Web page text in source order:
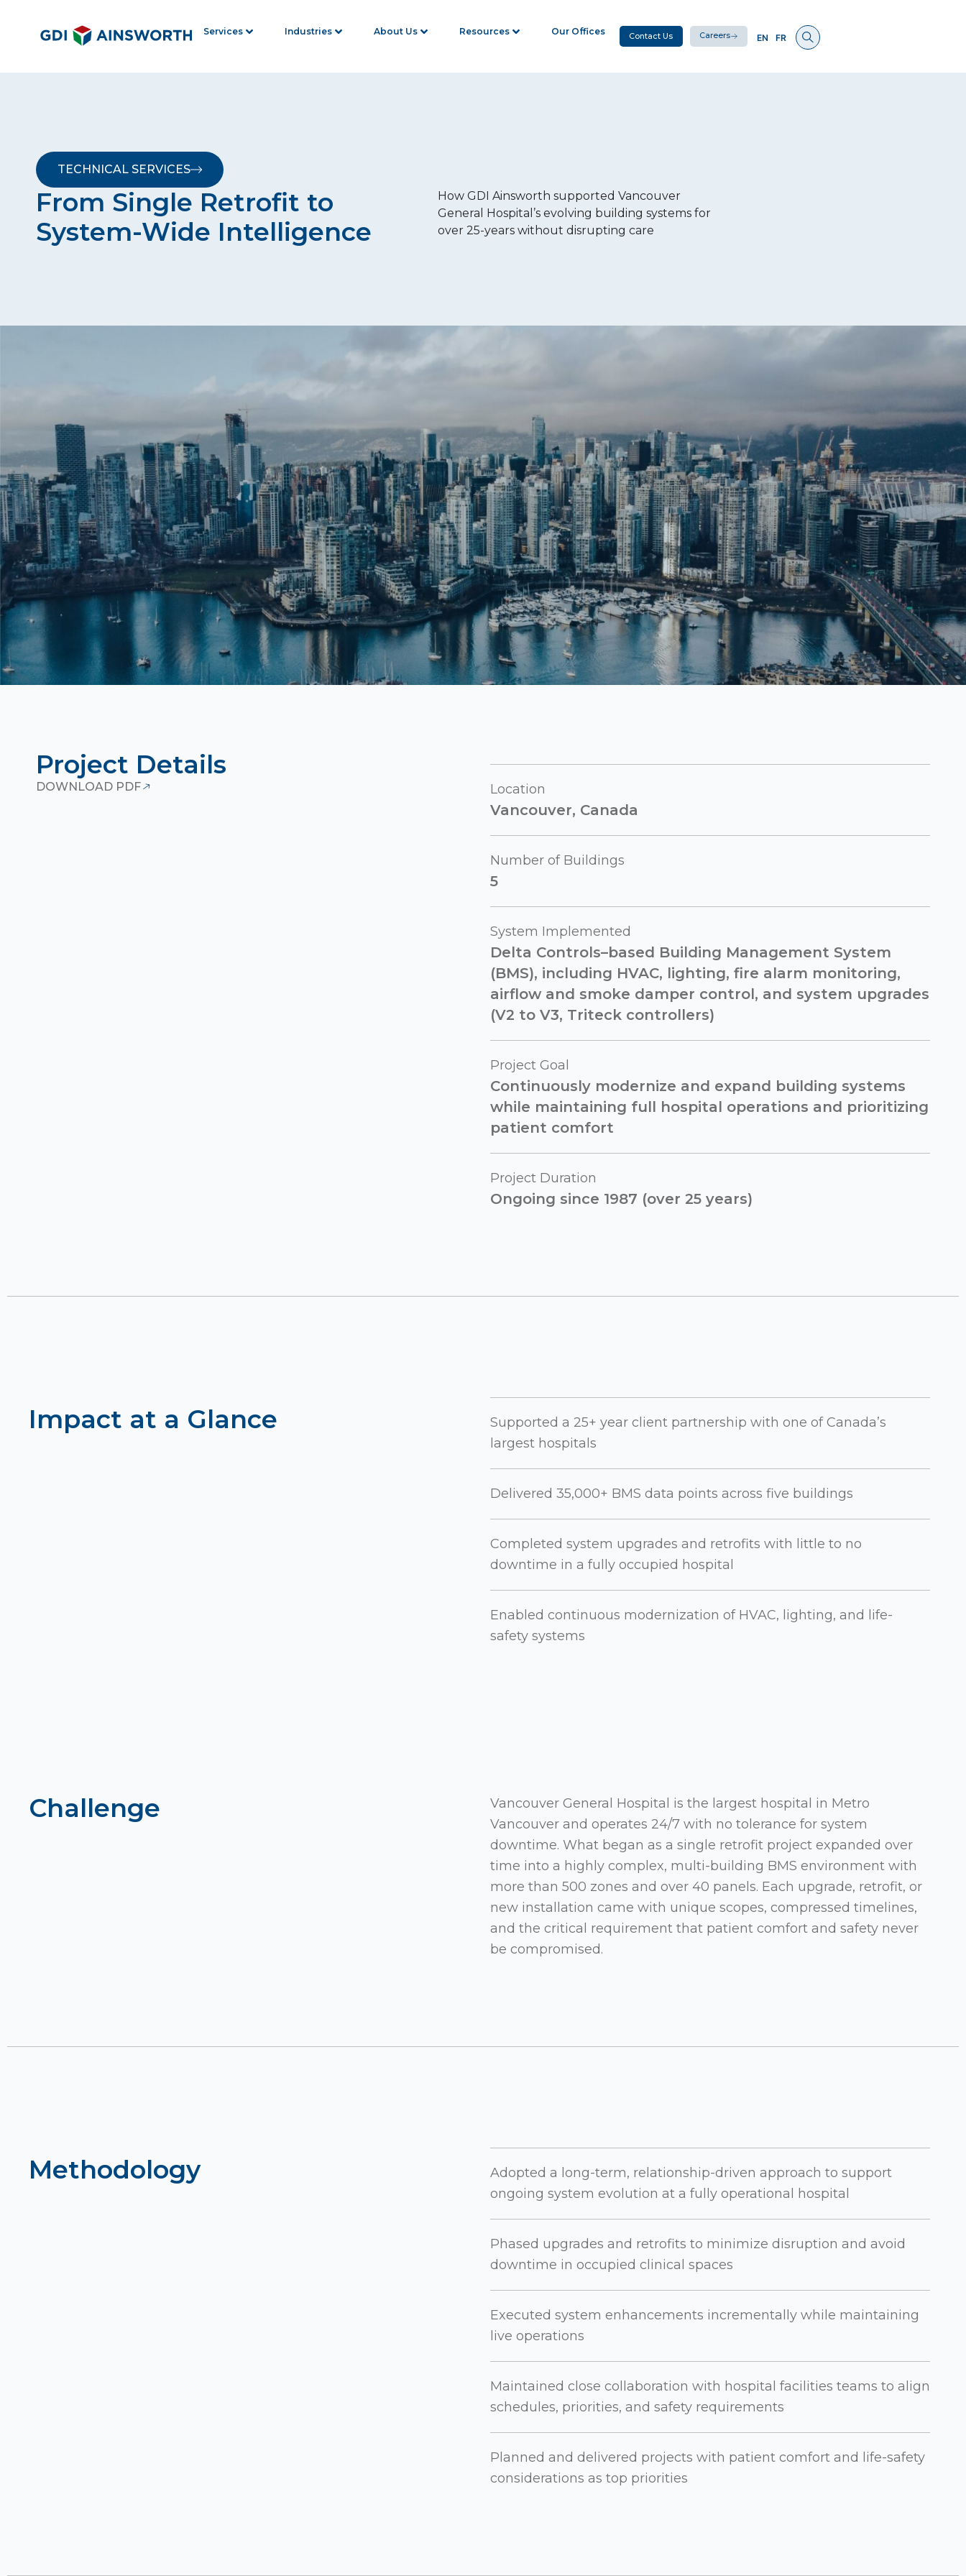
Services Industries About Us Resources Our Offices Contact Us Careers EN FR
TECHNICAL SERVICES
From Single Retrofit to
System-Wide Intelligence
How GDI Ainsworth supported Vancouver
General Hospital’s evolving building systems for
over 25-years without disrupting care
Project Details
DOWNLOAD PDF Location
Vancouver, Canada
Number of Buildings
5
System Implemented
Delta Controls–based Building Management System
(BMS), including HVAC, lighting, fire alarm monitoring,
airflow and smoke damper control, and system upgrades
(V2 to V3, Triteck controllers)
Project Goal
Continuously modernize and expand building systems
while maintaining full hospital operations and prioritizing
patient comfort
Project Duration
Ongoing since 1987 (over 25 years)
Impact at a Glance
Supported a 25+ year client partnership with one of Canada’s
largest hospitals
Delivered 35,000+ BMS data points across five buildings
Completed system upgrades and retrofits with little to no
downtime in a fully occupied hospital
Enabled continuous modernization of HVAC, lighting, and life-
safety systems
Challenge
Vancouver General Hospital is the largest hospital in Metro
Vancouver and operates 24/7 with no tolerance for system
downtime. What began as a single retrofit project expanded over
time into a highly complex, multi-building BMS environment with
more than 500 zones and over 40 panels. Each upgrade, retrofit, or
new installation came with unique scopes, compressed timelines,
and the critical requirement that patient comfort and safety never
be compromised.
Methodology
Adopted a long-term, relationship-driven approach to support
ongoing system evolution at a fully operational hospital
Phased upgrades and retrofits to minimize disruption and avoid
downtime in occupied clinical spaces
Executed system enhancements incrementally while maintaining
live operations
Maintained close collaboration with hospital facilities teams to align
schedules, priorities, and safety requirements
Planned and delivered projects with patient comfort and life-safety
considerations as top priorities